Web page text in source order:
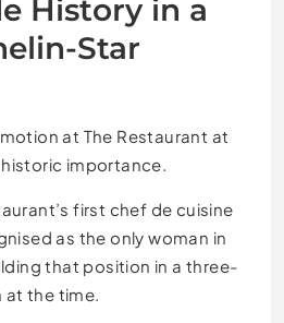
History in a
Star
at The Restaurant at
importance.
first chef de cuisine
as the only woman in
that position in a three-
at the time.